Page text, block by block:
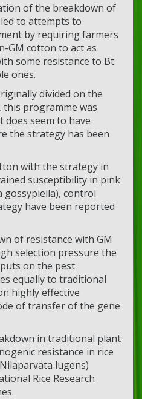
of the breakdown of
to attempts to
by requiring farmers
GM cotton to act as
some resistance to Bt
ones.
divided on the
programme was
seem to have
the strategy has been
with the strategy in
susceptibility in pink
control
have been reported
of resistance with GM
selection pressure the
on the pest
equally to traditional
highly effective
of transfer of the gene
in traditional plant
resistance in rice
lugens)
Rice Research